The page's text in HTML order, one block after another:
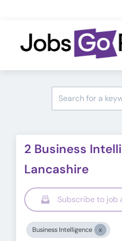
2 Business
Lancashire
Subscribe to job
Business Intelligence